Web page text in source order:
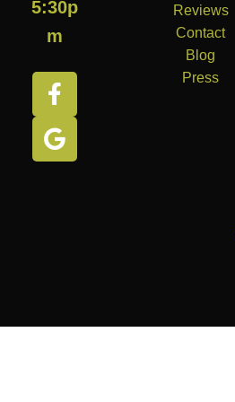
5:30p
m
Reviews
Contact
Blog
Press